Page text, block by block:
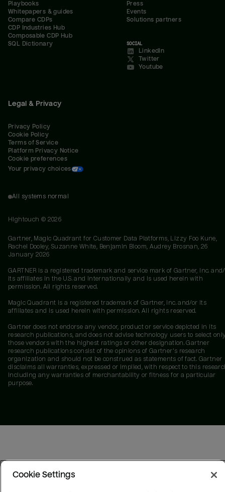
Playbooks
Whitepapers & guides
Compare CDPs
CDP Industries Hub
Composable CDP Hub
SQL Dictionary
Press
Events
Solutions partners
SOCIAL
LinkedIn
Twitter
Youtube
Legal & Privacy
Privacy Policy
Cookie Policy
Terms of Service
Platform Privacy Notice
Cookie preferences
Your privacy choices
All systems normal
Hightouch © 2026
Gartner, Magic Quadrant for Customer Data Platforms, Lizzy Foo Kune,
Rachel Dooley, Suzanne White, Benjamin Bloom, Audrey Brosnan, 26
January 2026
GARTNER is a registered trademark and service mark of Gartner, Inc.
its affiliates in the U.S. and internationally and is used herein with
permission. All rights reserved.
Magic Quadrant is a registered trademark of Gartner, Inc. and/or its
affiliates and is used herein with permission. All rights reserved.
Gartner does not endorse any vendor, product or service depicted in its
research publications, and does not advise technology users to select
those vendors with the highest ratings or other designation. Gartner
research publications consist of the opinions of Gartner's research
organization and should not be construed as statements of fact. Gartner
disclaims all warranties, expressed or implied, with respect to this
including any warranties of merchantability or fitness for a particular
purpose.
Cookie Settings